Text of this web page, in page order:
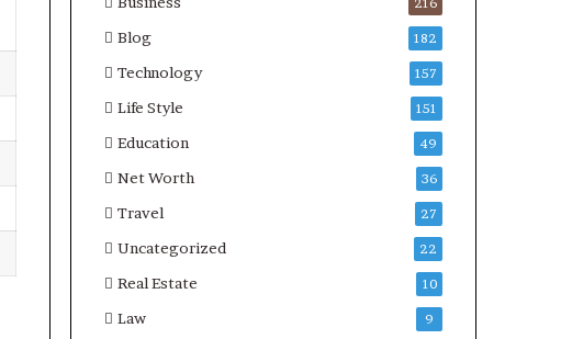
216
Blog 182
Technology 157
Life Style 151
Education 49
Net Worth 36
Travel 27
Uncategorized 22
Real Estate 10
Law 9